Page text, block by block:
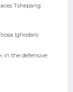
Tshepang
Ighodaro.
in the defensive